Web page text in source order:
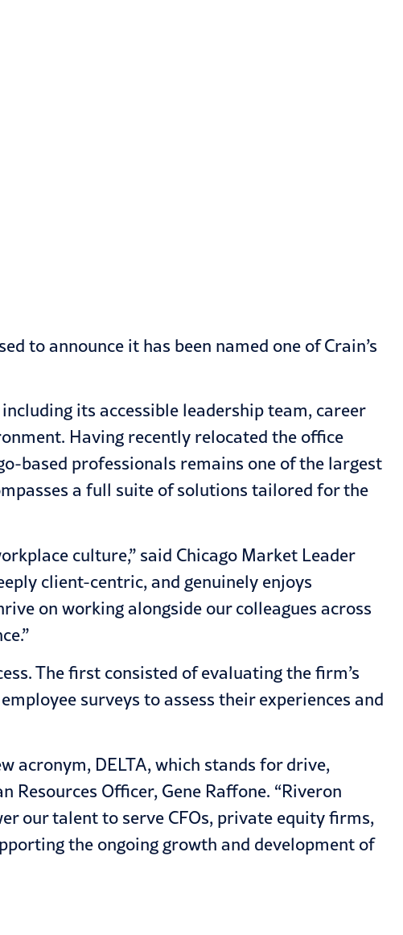
to announce it has been named one of Crain’s
its accessible leadership team, career
Having recently relocated the office
based professionals remains one of the largest
a full suite of solutions tailored for the
culture,” said Chicago Market Leader
client-centric, and genuinely enjoys
on working alongside our colleagues across
The first consisted of evaluating the firm’s
surveys to assess their experiences and
acronym, DELTA, which stands for drive,
Resources Officer, Gene Raffone. “Riveron
our talent to serve CFOs, private equity firms,
the ongoing growth and development of